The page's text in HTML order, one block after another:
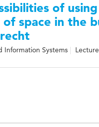
of
space in the
Information Systems Lecture